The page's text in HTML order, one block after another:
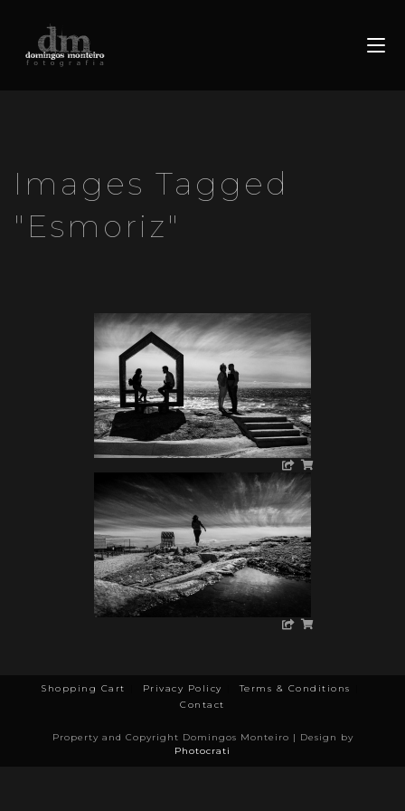
Images Tagged
"esmoriz"
Shopping Cart Privacy Policy
Terms & Conditions
Contact
Property and Copyright Domingos Monteiro | Design by
Photocrati